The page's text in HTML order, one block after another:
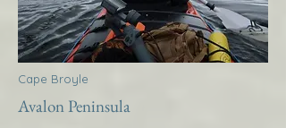
Cape Broyle
Avalon Peninsula